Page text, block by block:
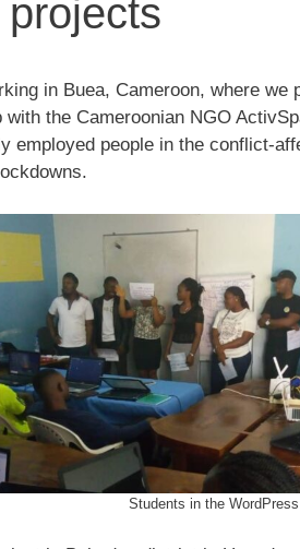
projects
in Buea, Cameroon, where
with the Cameroonian NGO
employed people in the conflict-
Students in the